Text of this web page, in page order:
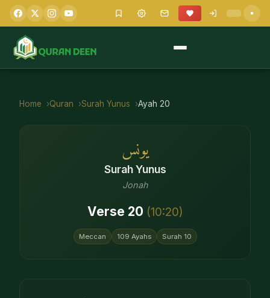
Home Quran Surah Yunus Ayah 20
يونس
SurahYunus
Jonah
Verse 20 (10:20)
Meccan 109 Ayahs Surah 10